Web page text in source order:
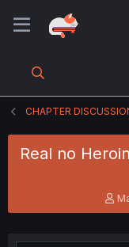
CHAPTER
Real no
T
h
e